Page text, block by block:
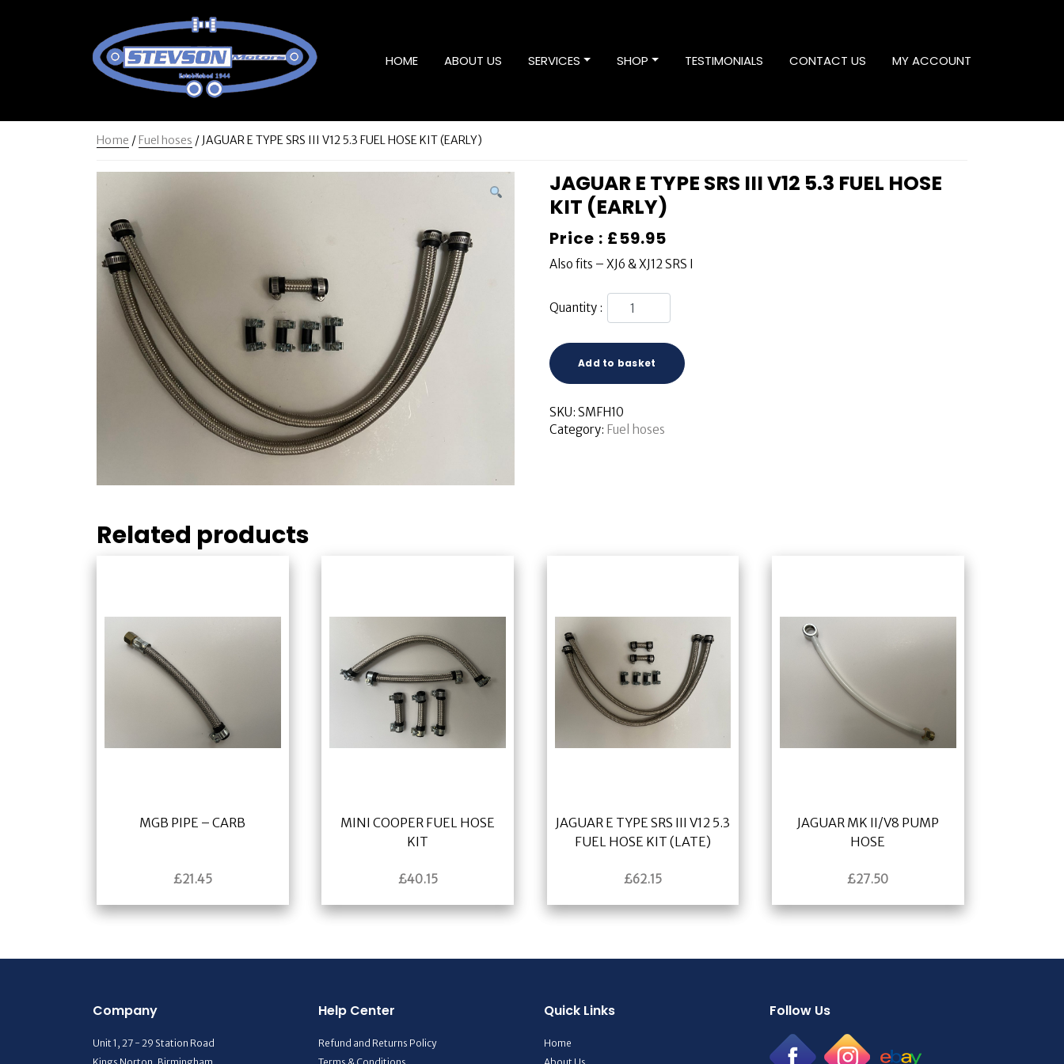
HOME ABOUT US SERVICES SHOP TESTIMONIALS CONTACT US MY ACCOUNT
Home / Fuel hoses / JAGUAR E TYPE SRS III V12 5.3 FUEL HOSE KIT (EARLY)
JAGUAR E TYPE SRS III V12 5.3 FUEL HOSE
KIT (EARLY)
Price : £59.95
Also fits – XJ6 & XJ12 SRS I
Quantity :
Add to basket
SKU: SMFH10
Category: Fuel hoses
Related products
MGB PIPE – CARB
£21.45
MINI COOPER FUEL HOSE
KIT
£40.15
JAGUAR E TYPE SRS III V12 5.3
FUEL HOSE KIT (LATE)
£62.15
JAGUAR MK II/V8 PUMP
HOSE
£27.50
Company
Unit 1, 27 - 29 Station Road
Help Center
Refund and Returns Policy
Quick Links
Home
Follow Us